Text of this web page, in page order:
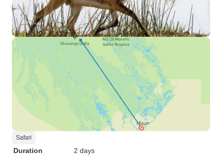
Safari
Duration
2 days